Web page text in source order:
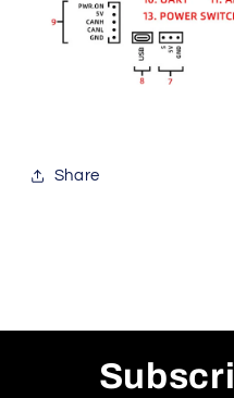
Share